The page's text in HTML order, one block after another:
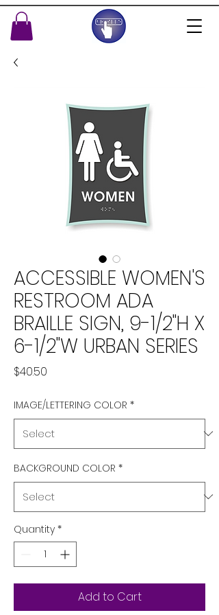
ACCESSIBLE WOMEN'S
RESTROOM ADA
BRAILLE SIGN, 9-1/2"H X
6-1/2"W URBAN SERIES
$40.50
IMAGE/LETTERING COLOR *
BACKGROUND COLOR *
Quantity *
Add to Cart